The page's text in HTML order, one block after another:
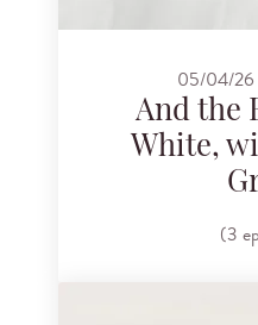
05/04/
And the
White,
(3